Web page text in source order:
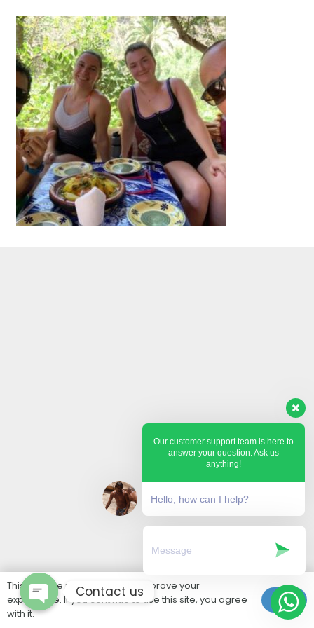
Our customer support team is here to
answer your question. Ask us
anything!
Hello, how can I help?
This website uses cookies to improve your
experience. If you continue to use this site, you agree
with it.
Ok
Contact us